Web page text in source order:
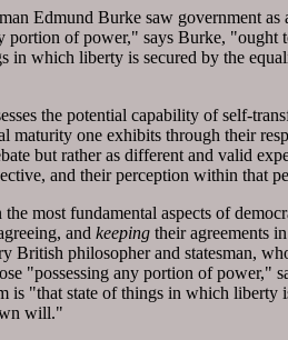
Edmund Burke saw government
portion of power," says Burke,
in which liberty is secured by the
the potential capability of self-
maturity one exhibits through their
but rather as different and valid
and their perception within that
most fundamental aspects of
and keeping their agreements
British philosopher and statesman,
"possessing any portion of
is "that state of things in which
will."